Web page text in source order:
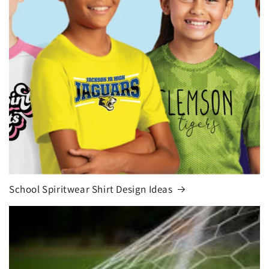
School Spiritwear Shirt Design Ideas